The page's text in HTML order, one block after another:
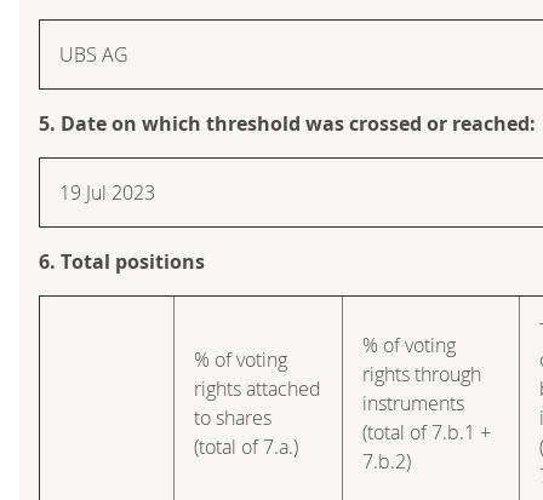
UBS AG
5. Date on which threshold was crossed or reached:
19 Jul 2023
6. Total positions
% of voting
rights attached
to shares
(total of 7.a.)
% of voting
rights through
instruments
(total of 7.b.1 +
7.b.2)